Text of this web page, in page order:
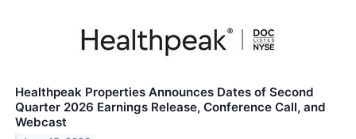
Healthpeak Properties Announces Dates of Second
Quarter 2026 Earnings Release, Conference Call, and
Webcast